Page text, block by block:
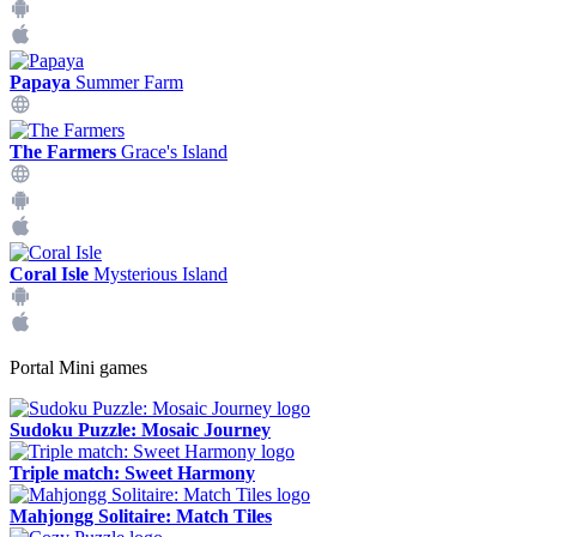
Papaya Summer Farm
The Farmers Grace's Island
Coral Isle Mysterious Island
Portal Mini games
Sudoku Puzzle: Mosaic Journey
Triple match: Sweet Harmony
Mahjongg Solitaire: Match Tiles